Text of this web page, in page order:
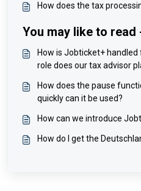
How does the tax
You may like to read
How is Jobticket+
role does our tax advisor
How does the pause
quickly can it be used?
How can we introduce
How do I get the